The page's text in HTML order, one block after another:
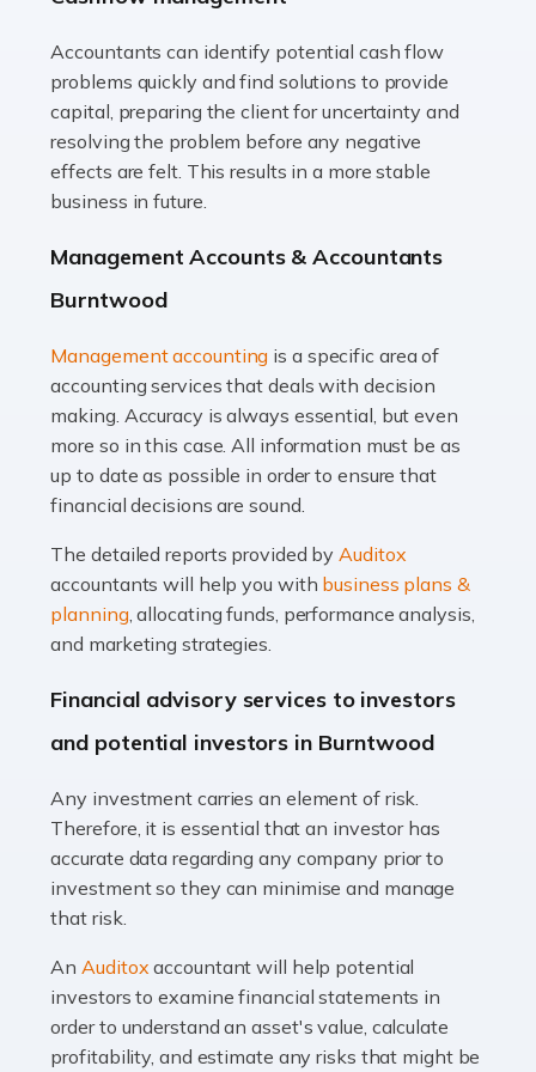
Read more
Accountants For Truck Drivers
The trucking industry is the backbone of the UK's
logistics and supply chain, with HGV drivers playing a
pivotal role in ensuring goods reach their destinations
Read more
In the UK, many teachers must face the complex world
of finance, often without the necessary expertise.
Whether it's understanding tax codes, managing work
expenses, or ensuring they're not paying […]
Accountants For Taxi Drivers
Did you know that as a taxi driver, you are more likely to
be investigated by HMRC than most other professions?
Read more
If you're a British citizen planning to live or work abroad,
you probably know that this will almost certainly affect
your tax status. What you may not know is exactly […]
Accountants For OnlyFans
Are you running a successful Onlyfans page? How are
you getting on with the accounts and taxes side of
Accountants can identify potential cash flow
problems quickly and find solutions to provide
capital, preparing the client for uncertainty and
resolving the problem before any negative
effects are felt. This results in a more stable
business in future.
Management Accounts & Accountants
Burntwood
Management accounting is a specific area of
accounting services that deals with decision
making. Accuracy is always essential, but even
more so in this case. All information must be as
up to date as possible in order to ensure that
financial decisions are sound.
The detailed reports provided byAuditox
accountants will help you with business plans &
planning, allocating funds, performance analysis,
and marketing strategies.
Financial advisory services to investors
and potential investors in Burntwood
Any investment carries an element of risk.
Therefore, it is essential that an investor has
accurate data regarding any company prior to
investment so they can minimise and manage
that risk.
AnAuditox accountant will help potential
investors to examine financial statements in
order to understand an asset's value, calculate
profitability, and estimate any risks that might be